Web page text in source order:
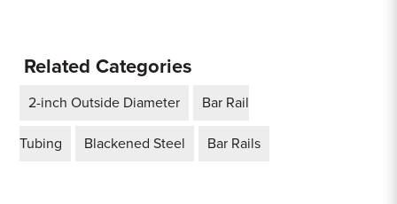
Related Categories
2-inch Outside Diameter Bar Rail
Tubing Blackened Steel Bar Rails